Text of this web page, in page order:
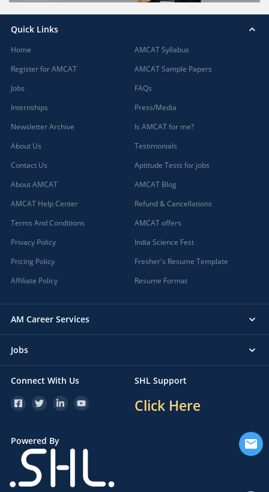
Quick Links
Home
Register for AMCAT
Jobs
Internships
Newsletter Archive
About Us
Contact Us
About AMCAT
AMCAT Help Center
Terms And Conditions
Privacy Policy
Pricing Policy
Affiliate Policy
AMCAT Syllabus
AMCAT Sample Papers
FAQs
Press/Media
Is AMCAT for me?
Testimonials
Aptitude Tests for jobs
AMCAT Blog
Refund & Cancellations
AMCAT offers
India Science Fest
Fresher's Resume Template
Resume Format
AM Career Services
Jobs
Connect With Us SHL Support
Click Here
Powered By